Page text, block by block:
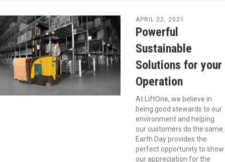
APRIL 22, 2021
Powerful
Sustainable
Solutions for your
Operation
At LiftOne, we believe in
being good stewards to our
environment and helping
our customers do the same.
Earth Day provides the
perfect opportunity to show
our appreciation for the